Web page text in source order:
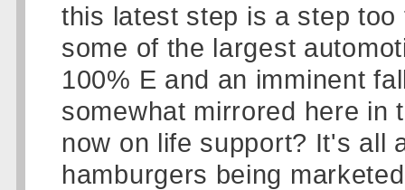
this latest step is a step
some of the largest
100% E and an imminent
somewhat mirrored here in
now on life support? It's all
hamburgers being